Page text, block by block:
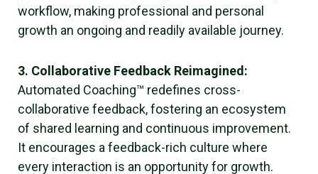
workflow, making professional and personal
growth an ongoing and readily available journey.
3. Collaborative Feedback Reimagined:
Automated Coaching™ redefines cross-
collaborative feedback, fostering an ecosystem
of shared learning and continuous improvement.
It encourages a feedback-rich culture where
every interaction is an opportunity for growth.